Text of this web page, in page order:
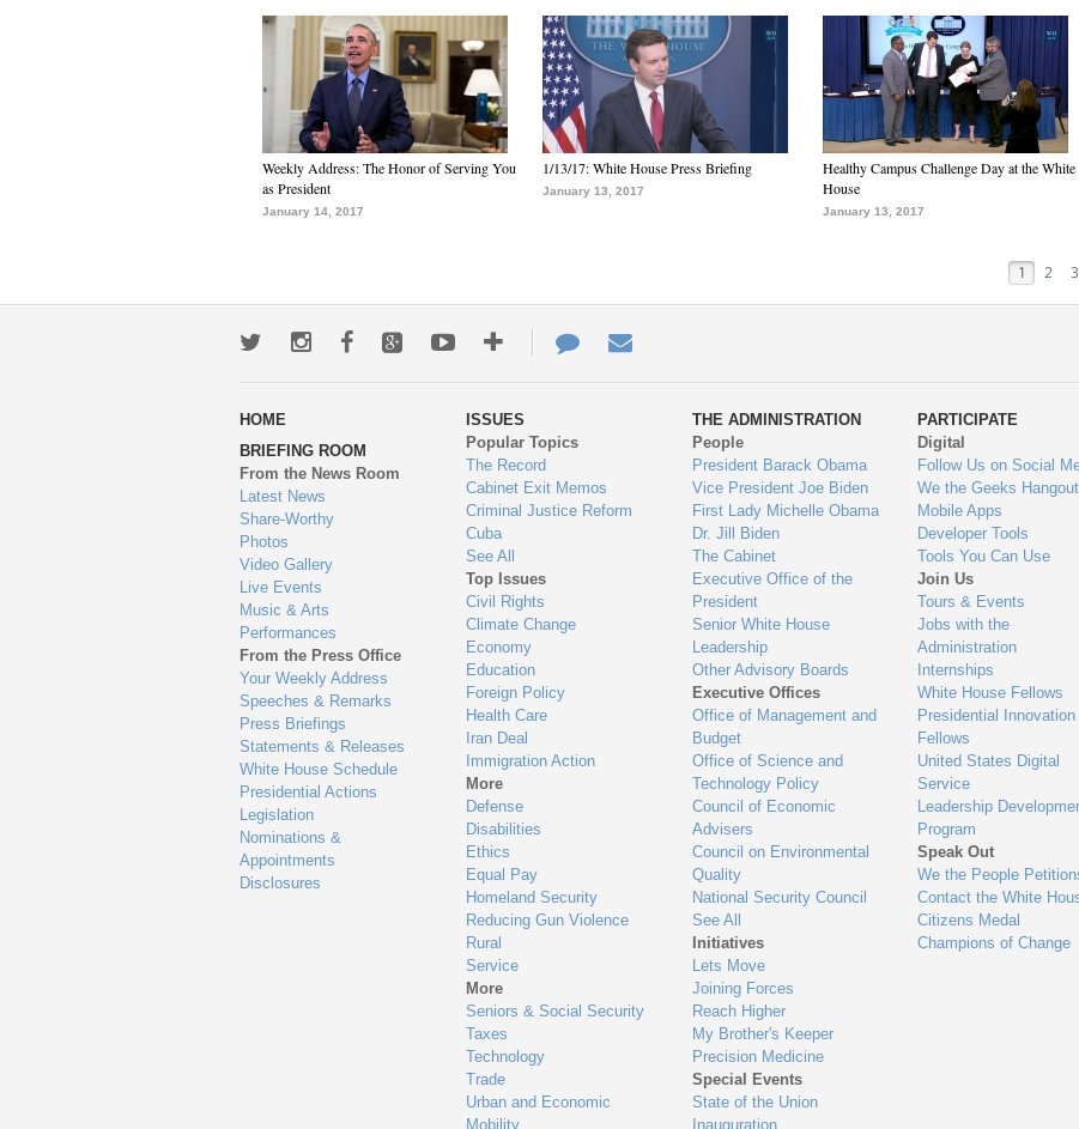
Weekly Address: The Honor of Serving You
as President
January 14, 2017
1/13/17: White House Press Briefing
January 13, 2017
Healthy Campus Challenge Day at the White
House
January 13, 2017
1 2 3